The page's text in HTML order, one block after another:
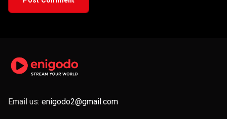
Email us: enigodo2@gmail.com